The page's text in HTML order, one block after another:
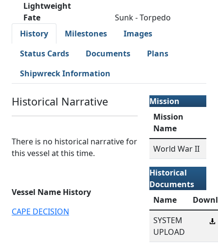
Lightweight
Fate
Sunk - Torpedo
History
Milestones
Images
Status Cards
Documents
Plans
Shipwreck Information
Historical Narrative
There is no historical narrative for
this vessel at this time.
Vessel Name History
CAPE DECISION
Mission
Mission
Name
World War II
Historical
Documents
Name
SYSTEM
UPLOAD